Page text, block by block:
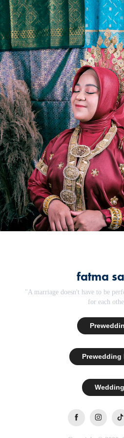
fatma
"A marriage doesn't have to be
for each
Prewedding
Wedding